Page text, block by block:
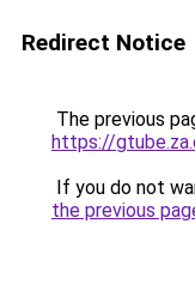
Redirect Notice
The previous
https://
If you do not
the previous